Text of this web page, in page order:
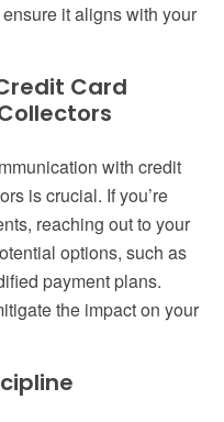
it aligns with your
Card
with credit
is crucial. If you’re
reaching out to your
options, such as
payment plans.
the impact on your